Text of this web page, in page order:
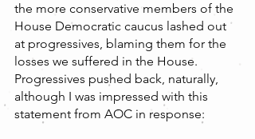
the more conservative members of the
House Democratic caucus lashed out
at progressives, blaming them for the
losses we suffered in the House.
Progressives pushed back, naturally,
although I was impressed with this
statement from AOC in response: